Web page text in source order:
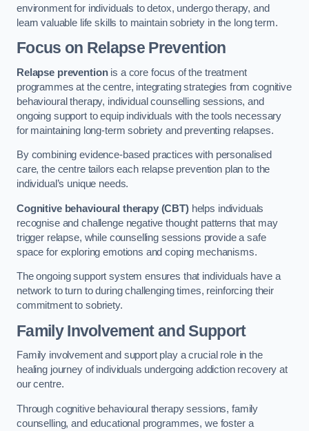
environment for individuals to detox, undergo therapy, and
learn valuable life skills to maintain sobriety in the long term.
Focus on Relapse Prevention
Relapse preventionis a core focus of the treatment
programmes at the centre, integrating strategies from cognitive
behavioural therapy, individual counselling sessions, and
ongoing support to equip individuals with the tools necessary
for maintaining long-term sobriety and preventing relapses.
By combining evidence-based practices with personalised
care, the centre tailors each relapse prevention plan to the
individual’s unique needs.
Cognitive behavioural therapy (CBT)helps individuals
recognise and challenge negative thought patterns that may
trigger relapse, while counselling sessions provide a safe
space for exploring emotions and coping mechanisms.
The ongoing support system ensures that individuals have a
network to turn to during challenging times, reinforcing their
commitment to sobriety.
Family Involvement and Support
Family involvement and support play a crucial role in the
healing journey of individuals undergoing addiction recovery at
our centre.
Through cognitive behavioural therapy sessions, family
counselling, and educational programmes, we foster a